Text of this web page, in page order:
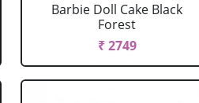
Barbie Doll Cake Black
Forest
₹ 2749